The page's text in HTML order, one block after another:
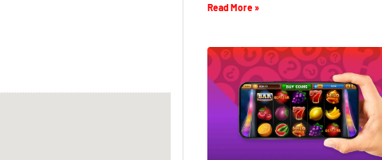
Read More »